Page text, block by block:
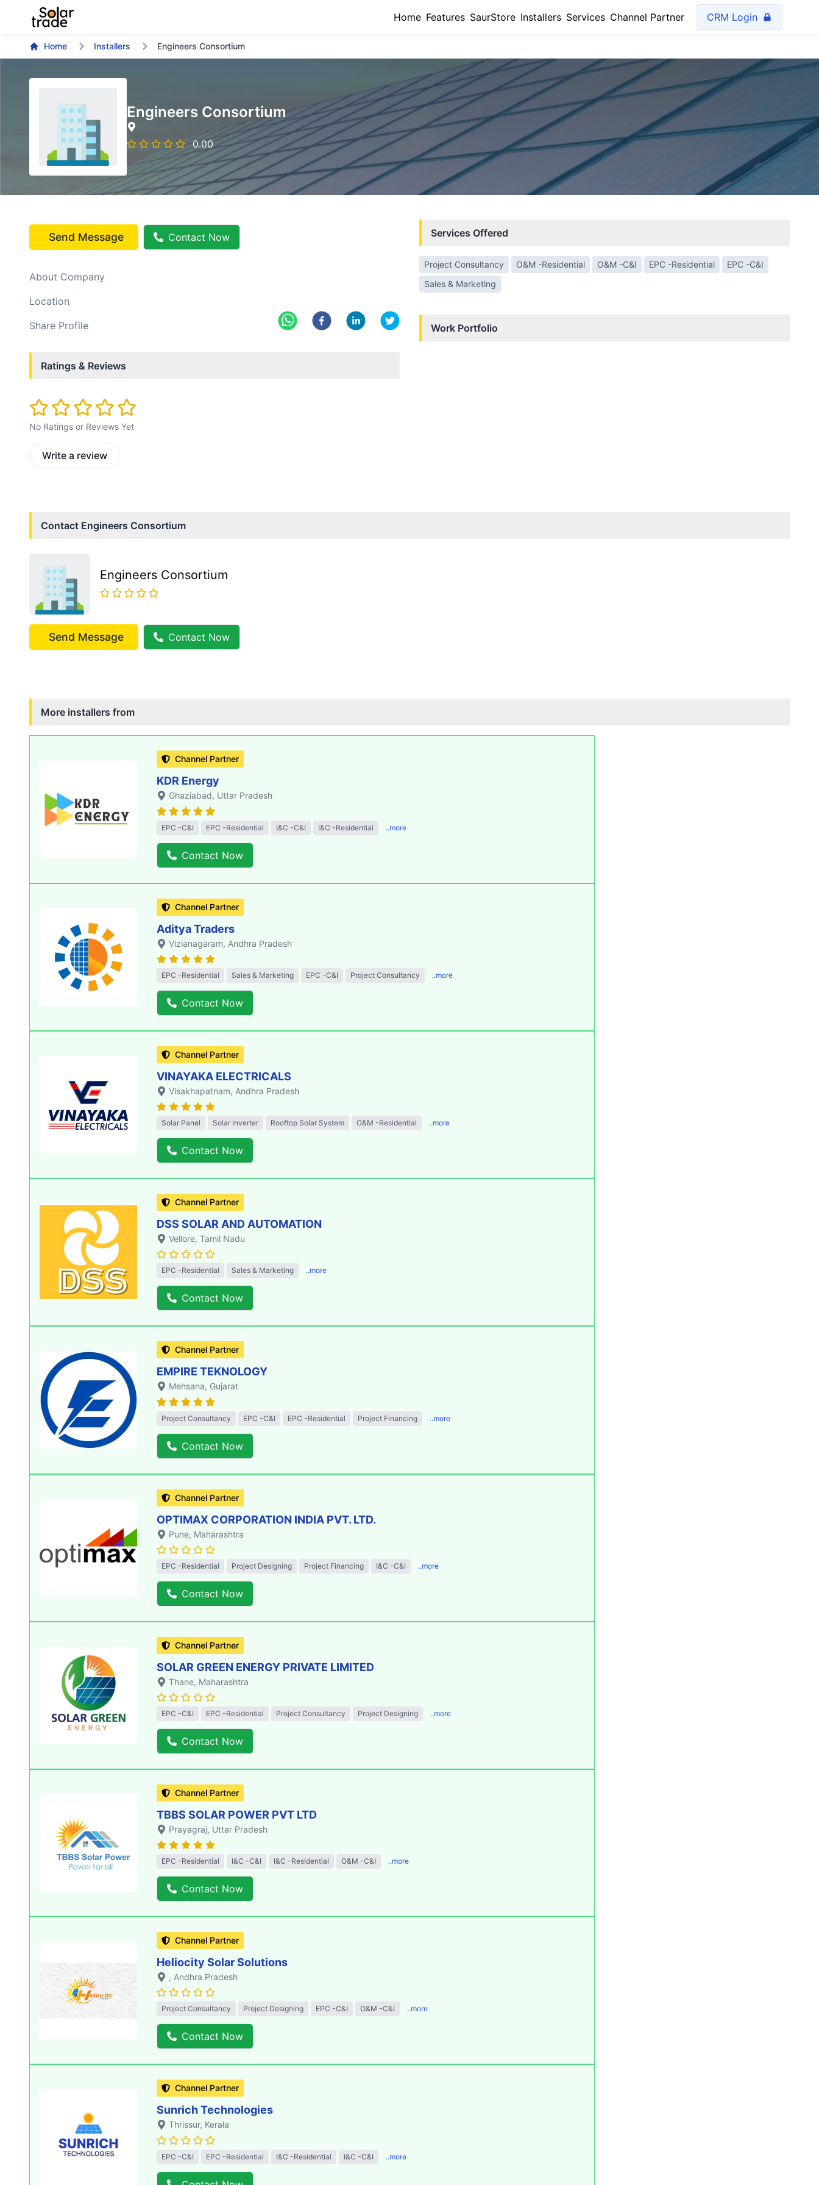
Home Features SaurStore Installers Services Channel Partner CRM Login
Home Installers Engineers Consortium
Engineers Consortium
0.00
Send Message Contact Now
About Company
Location
Share Profile
Ratings & Reviews
No Ratings or Reviews Yet
Write a review
Services Offered
Project Consultancy O&M -Residential O&M -C&I EPC -Residential
EPC -C&I
Sales & Marketing
Work Portfolio
Contact Engineers Consortium
Engineers Consortium
Send Message Contact Now
More installers from
Channel Partner
KDR Energy
Ghaziabad, Uttar Pradesh
EPC -C&I EPC -Residential I&C -C&I I&C -Residential ..more
Contact Now
Channel Partner
Aditya Traders
Vizianagaram, Andhra Pradesh
EPC -Residential Sales & Marketing EPC -C&I Project Consultancy ..more
Contact Now
Channel Partner
VINAYAKA ELECTRICALS
Visakhapatnam, Andhra Pradesh
Solar Panel Solar Inverter Rooftop Solar System O&M -Residential ..more
Contact Now
Channel Partner
DSS SOLAR AND AUTOMATION
Vellore, Tamil Nadu
EPC -Residential Sales & Marketing ..more
Contact Now
Channel Partner
EMPIRE TEKNOLOGY
Mehsana, Gujarat
Project Consultancy EPC -C&I EPC -Residential Project Financing ..more
Contact Now
Channel Partner
OPTIMAX CORPORATION INDIA PVT. LTD.
Pune, Maharashtra
EPC -Residential Project Designing Project Financing I&C -C&I ..more
Contact Now
Channel Partner
SOLAR GREEN ENERGY PRIVATE LIMITED
Thane, Maharashtra
EPC -C&I EPC -Residential Project Consultancy Project Designing ..more
Contact Now
Channel Partner
TBBS SOLAR POWER PVT LTD
Prayagraj, Uttar Pradesh
EPC -Residential I&C -C&I I&C -Residential O&M -C&I ..more
Contact Now
Channel Partner
Heliocity Solar Solutions
, Andhra Pradesh
Project Consultancy Project Designing EPC -C&I O&M -C&I ..more
Contact Now
Channel Partner
Sunrich Technologies
Thrissur, Kerala
EPC -C&I EPC -Residential I&C -Residential I&C -C&I ..more